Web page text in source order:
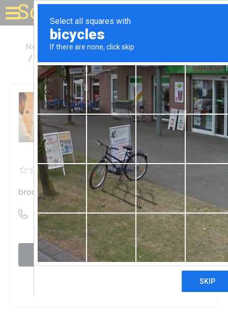
Solar for your house
New York
Brooklyn
Unclaimed
0reviews
Brooklyn SolarWorks
Showroom
brooklynsolarworks.com
((347) 474-7144)
Visit website